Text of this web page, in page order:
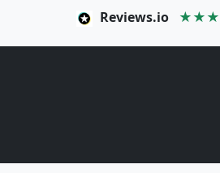
Reviews.io